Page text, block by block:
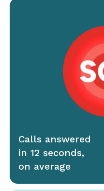
Calls answered
in 12 seconds,
on average